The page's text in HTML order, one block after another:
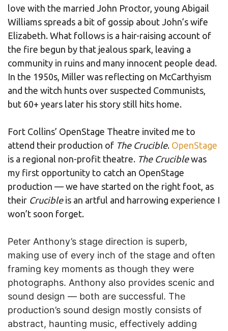
love with the married John Proctor, young Abigail
Williams spreads a bit of gossip about John’s wife
Elizabeth. What follows is a hair-raising account of
the fire begun by that jealous spark, leaving a
community in ruins and many innocent people dead.
In the 1950s, Miller was reflecting on McCarthyism
and the witch hunts over suspected Communists,
but 60+ years later his story still hits home.
Fort Collins’ OpenStage Theatre invited me to
attend their production of The Crucible. OpenStage
is a regional non-profit theatre. The Cruciblewas
my first opportunity to catch an OpenStage
production — we have started on the right foot, as
their Crucible is an artful and harrowing experience I
won’t soon forget.
Peter Anthony’s stage direction is superb,
making use of every inch of the stage and often
framing key moments as though they were
photographs. Anthony also provides scenic and
sound design — both are successful. The
production’s sound design mostly consists of
abstract, haunting music, effectively adding